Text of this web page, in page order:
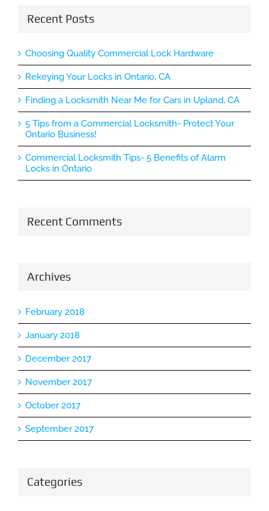
Recent Posts
Choosing Quality Commercial Lock Hardware
Rekeying Your Locks in Ontario, CA
Finding a Locksmith Near Me for Cars in Upland, CA
5 Tips from a Commercial Locksmith- Protect Your
Ontario Business!
Commercial Locksmith Tips- 5 Benefits of Alarm
Locks in Ontario
Recent Comments
Archives
February 2018
January 2018
December 2017
November 2017
October 2017
September 2017
Categories